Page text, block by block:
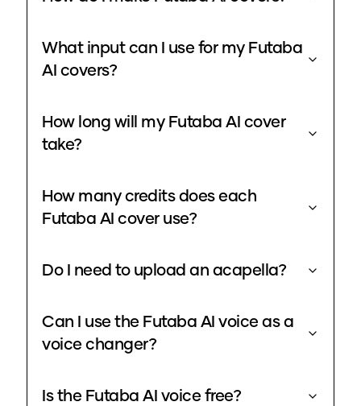
What input can I use for my Futaba
AI covers?
How long will my Futaba AI cover
take?
How many credits does each
Futaba AI cover use?
Do I need to upload an acapella?
Can I use the Futaba AI voice as a
voice changer?
Is the Futaba AI voice free?